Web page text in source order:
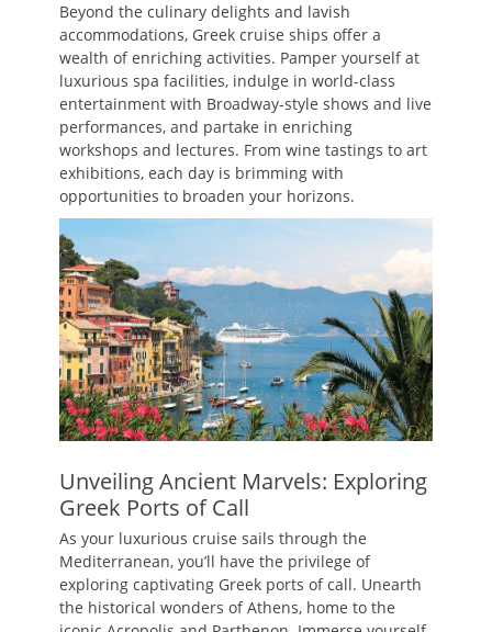
Beyond the culinary delights and lavish
accommodations, Greek cruise ships offer a
wealth of enriching activities. Pamper yourself at
luxurious spa facilities, indulge in world-class
entertainment with Broadway-style shows and live
performances, and partake in enriching
workshops and lectures. From wine tastings to art
exhibitions, each day is brimming with
opportunities to broaden your horizons.
Unveiling Ancient Marvels: Exploring
Greek Ports of Call
As your luxurious cruise sails through the
Mediterranean, you’ll have the privilege of
exploring captivating Greek ports of call. Unearth
the historical wonders of Athens, home to the